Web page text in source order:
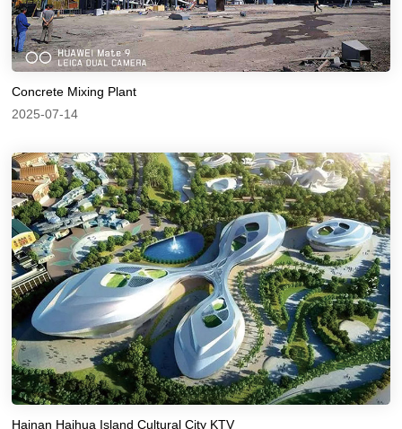
Concrete Mixing Plant
2025-07-14
Hainan Haihua Island Cultural City KTV